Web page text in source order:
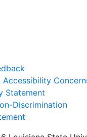
Accessibility
Statement
Discrimination